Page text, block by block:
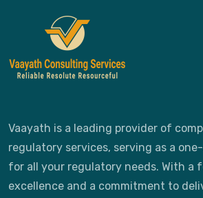
Vaayath is a leading provider of
regulatory services, serving as a
for all your regulatory needs. With a
excellence and a commitment to